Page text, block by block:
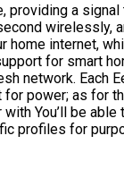
providing a
wirelessly,
internet,
for smart
network. Each
power; as for
You’ll be
profiles for